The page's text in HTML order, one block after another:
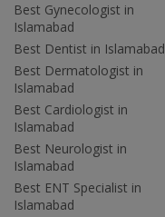
Best Gynecologist in
Islamabad
Best Dentist in Islamabad
Best Dermatologist in
Islamabad
Best Cardiologist in
Islamabad
Best Neurologist in
Islamabad
Best ENT Specialist in
Islamabad